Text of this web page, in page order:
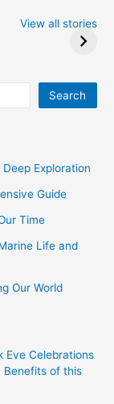
at the
View all stories
Search
Exploration
Guide
Time
Life and
Our World
Eve Celebrations
Benefits of this